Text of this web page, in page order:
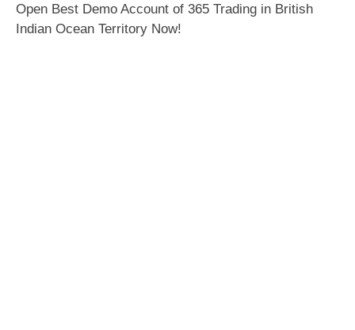
Open Best Demo Account of 365 Trading in British
Indian Ocean Territory Now!